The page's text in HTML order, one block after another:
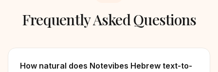
Frequently Asked Questions
How natural does Notevibes Hebrew text-to-